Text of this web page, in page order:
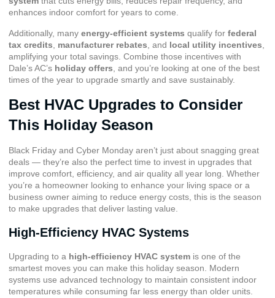
enhances indoor comfort for years to come.
Additionally, many energy-efficient systems qualify for federal
tax credits
manufacturer rebates , and local utility incentives
amplifying your total savings. Combine those incentives with
Dale’s AC’s holiday offers , and you’re looking at one of the best
times of the year to upgrade smartly and save sustainably.
Best HVAC Upgrades to Consider
This Holiday Season
Black Friday and Cyber Monday aren’t just about snagging great
deals — they’re also the perfect time to invest in upgrades that
improve comfort, efficiency, and air quality all year long. Whether
you’re a homeowner looking to enhance your living space or a
business owner aiming to reduce energy costs, this is the season
to make upgrades that deliver lasting value.
High-Efficiency HVAC Systems
Upgrading to a high-efficiency HVAC system is one of the
smartest moves you can make this holiday season. Modern
systems use advanced technology to maintain consistent indoor
temperatures while consuming far less energy than older units.